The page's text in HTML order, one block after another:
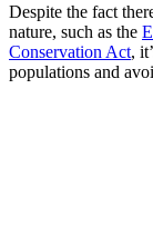
Despite the fact
nature, such as the
Conservation Act,
populations and